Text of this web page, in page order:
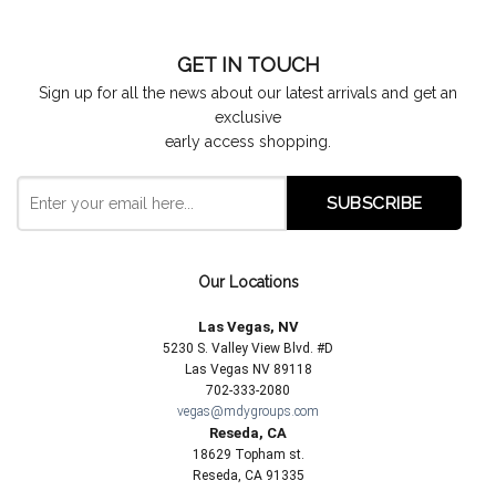
GET IN TOUCH
Sign up for all the news about our latest arrivals and get an
exclusive
early access shopping.
Our Locations
Las Vegas, NV
5230 S. Valley View Blvd. #D
Las Vegas NV 89118
702-333-2080
vegas@mdygroups.com
Reseda, CA
18629 Topham st.
Reseda, CA 91335